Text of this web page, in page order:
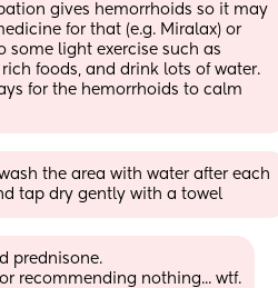
gives hemorrhoids so it may
for that (e.g. Miralax) or
some light exercise such as
foods, and drink lots of water.
for the hemorrhoids to calm
the area with water after each
tap dry gently with a towel
prednisone.
recommending nothing... wtf.